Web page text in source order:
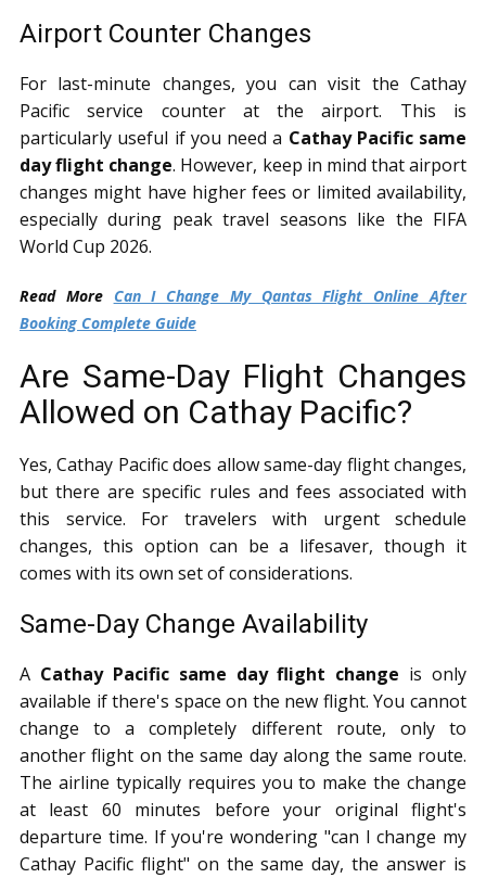
Airport Counter Changes
For last-minute changes, you can visit the Cathay
Pacific service counter at the airport. This is
particularly useful if you need a Cathay Pacific same
day flight change. However, keep in mind that airport
changes might have higher fees or limited availability,
especially during peak travel seasons like the FIFA
World Cup 2026.
Read More Can I Change My Qantas Flight Online After
Booking Complete Guide
Are Same-Day Flight Changes
Allowed on Cathay Pacific?
Yes, Cathay Pacific does allow same-day flight changes,
but there are specific rules and fees associated with
this service. For travelers with urgent schedule
changes, this option can be a lifesaver, though it
comes with its own set of considerations.
Same-Day Change Availability
A Cathay Pacific same day flight change is only
available if there's space on the new flight. You cannot
change to a completely different route, only to
another flight on the same day along the same route.
The airline typically requires you to make the change
at least 60 minutes before your original flight's
departure time. If you're wondering "can I change my
Cathay Pacific flight" on the same day, the answer is